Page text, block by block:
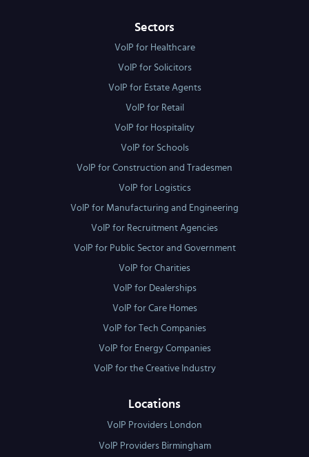
Sectors
VoIP for Healthcare
VoIP for Solicitors
VoIP for Estate Agents
VoIP for Retail
VoIP for Hospitality
VoIP for Schools
VoIP for Construction and Tradesmen
VoIP for Logistics
VoIP for Manufacturing and Engineering
VoIP for Recruitment Agencies
VoIP for Public Sector and Government
VoIP for Charities
VoIP for Dealerships
VoIP for Care Homes
VoIP for Tech Companies
VoIP for Energy Companies
VoIP for the Creative Industry
Locations
VoIP Providers London
VoIP Providers Birmingham